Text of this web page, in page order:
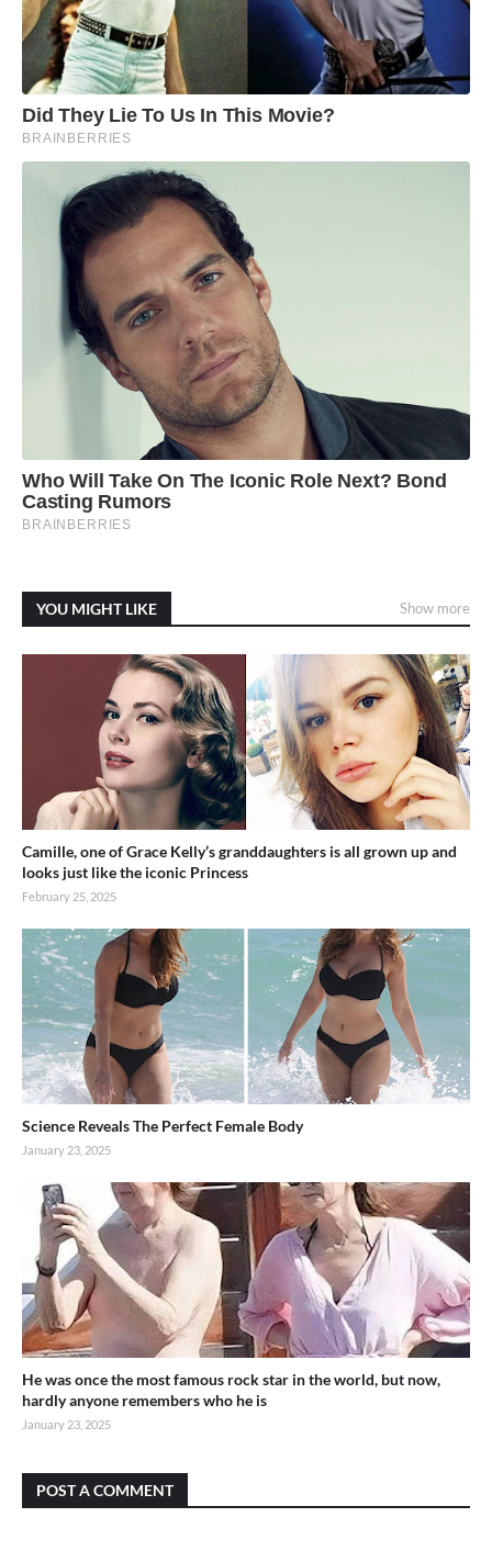
YOU MIGHT LIKE Show more
Camille, one of Grace Kelly’s granddaughters is all grown up and
looks just like the iconic Princess
February 25, 2025
Science Reveals The Perfect Female Body
January 23, 2025
He was once the most famous rock star in the world, but now,
hardly anyone remembers who he is
January 23, 2025
POST A COMMENT